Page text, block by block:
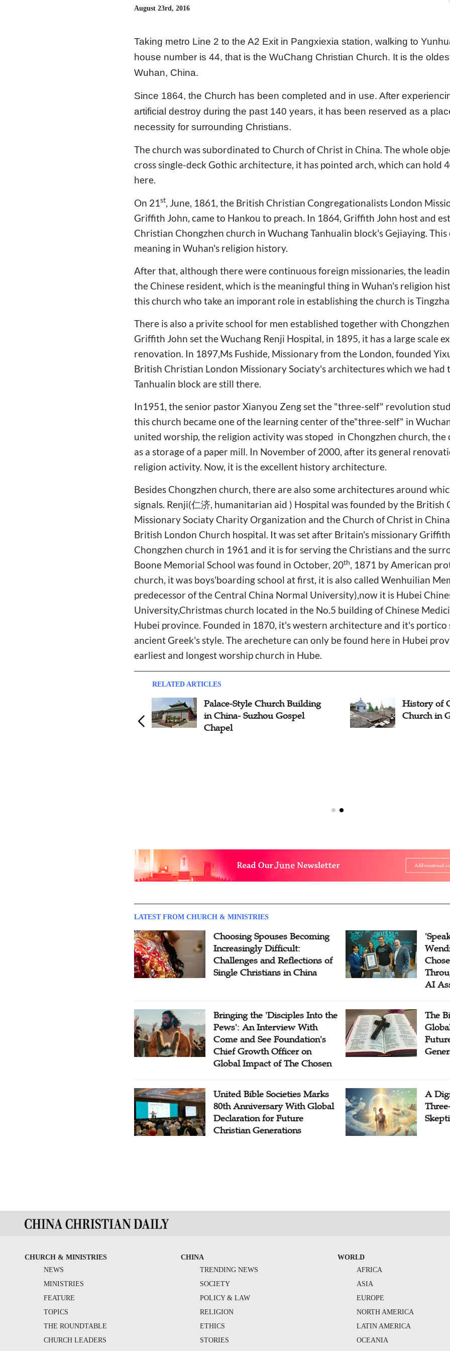
August 23rd, 2016
Taking metro Line 2 to the A2 Exit in Pangxiexia station, walking to
house number is 44, that is the WuChang Christian Church. It is the
Wuhan, China.
Since 1864, the Church has been completed and in use. After
artificial destroy during the past 140 years, it has been reserved as a
necessity for surrounding Christians.
The church was subordinated to Church of Christ in China. The whole
cross single-deck Gothic architecture, it has pointed arch, which can hold
here.
On 21st
, June, 1861, the British Christian Congregationalists London
Griffith John, came to Hankou to preach. In 1864, Griffith John host and
Christian Chongzhen church in Wuchang Tanhualin block's Gejiaying. This
meaning in Wuhan's religion history.
After that, although there were continuous foreign missionaries, the
the Chinese resident, which is the meaningful thing in Wuhan's religion
this church who take an imporant role in establishing the church is
There is also a privite school for men established together with
Griffith John set the Wuchang Renji Hospital, in 1895, it has a large scale
renovation. In 1897,Ms Fushide, Missionary from the London, founded
British Christian London Missionary Sociaty's architectures which we had
Tanhualin block are still there.
In1951, the senior pastor Xianyou Zeng set the "three-self" revolution
this church became one of the learning center of the"three-self" in
united worship, the religion activity was stoped in Chongzhen church, the
as a storage of a paper mill. In November of 2000, after its general
religion activity. Now, it is the excellent history architecture.
Besides Chongzhen church, there are also some architectures around
signals. Renji(仁济, humanitarian aid ) Hospital was founded by the British
Missionary Sociaty Charity Organization and the Church of Christ in
British London Church hospital. It was set after Britain's missionary
Chongzhen church in 1961 and it is for serving the Christians and the
Boone Memorial School was found in October, 20th, 1871 by American
church, it was boys'boarding school at first, it is also called Wenhuilian
predecessor of the Central China Normal University),now it is Hubei
University,Christmas church located in the No.5 building of Chinese
Hubei province. Founded in 1870, it's western architecture and it's portico
ancient Greek's style. The arecheture can only be found here in Hubei
earliest and longest worship church in Hube.
RELATED ARTICLES
Palace-Style Church Building
in China- Suzhou Gospel
Chapel
History of
Church in
LATEST FROM CHURCH & MINISTRIES
Choosing Spouses Becoming
Increasingly Difficult:
Challenges and Reflections of
Single Christians in China
AI
Bringing the 'Disciples Into the
Pews': An Interview With
Come and See Foundation's
Chief Growth Officer on
Global Impact of The Chosen
The
United Bible Societies Marks
80th Anniversary With Global
Declaration for Future
Christian Generations
A
CHURCH & MINISTRIES
NEWS
MINISTRIES
FEATURE
TOPICS
THE ROUNDTABLE
CHURCH LEADERS
CHINA
TRENDING NEWS
SOCIETY
POLICY & LAW
RELIGION
ETHICS
STORIES
WORLD
AFRICA
ASIA
EUROPE
NORTH AMERICA
LATIN AMERICA
OCEANIA